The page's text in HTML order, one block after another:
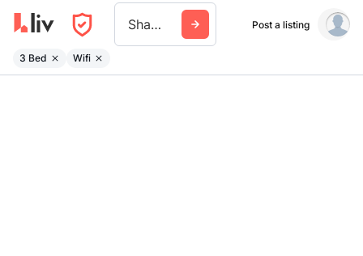
Shaughnessy Post a listing
3 Bed Wifi